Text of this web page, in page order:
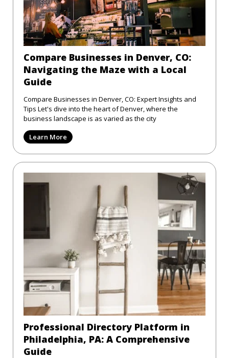
Compare Businesses in Denver, CO:
Navigating the Maze with a Local
Guide
Compare Businesses in Denver, CO: Expert Insights and
Tips Let's dive into the heart of Denver, where the
business landscape is as varied as the city
Learn More
Professional Directory Platform in
Philadelphia, PA: A Comprehensive
Guide